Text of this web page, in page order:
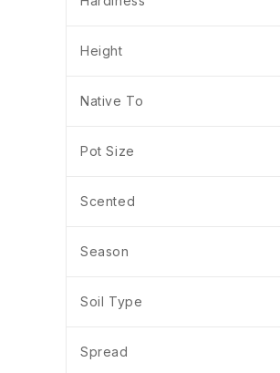
Height
Native To
Pot Size
Scented
Season
Soil Type
Spread